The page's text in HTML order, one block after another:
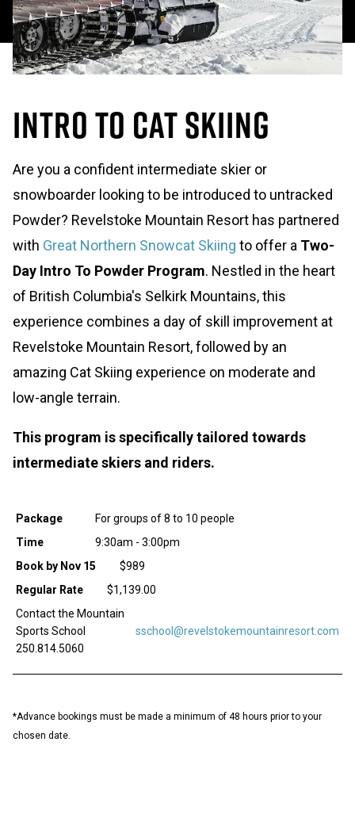
Intro to Cat Skiing
Are you a confident intermediate skier or
snowboarder looking to be introduced to untracked
Powder? Revelstoke Mountain Resort has partnered
with Great Northern Snowcat Skiing to offer a Two-
Day Intro To Powder Program. Nestled in the heart
of British Columbia's Selkirk Mountains, this
experience combines a day of skill improvement at
Revelstoke Mountain Resort, followed by an
amazing Cat Skiing experience on moderate and
low-angle terrain.
This program is specifically tailored towards
intermediate skiers and riders.
Package
For groups of 8 to 10 people
Time
9:30am - 3:00pm
Book by Nov 15
$989
Regular Rate
$1,139.00
Contact the Mountain
Sports School
250.814.5060
sschool@revelstokemountainresort.com
*Advance bookings must be made a minimum of 48 hours prior to your
chosen date.